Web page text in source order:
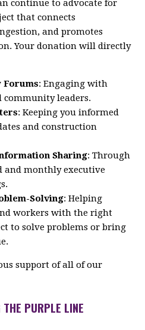
continue to advocate for
that connects
and promotes
Your donation will directly
Forums: Engaging with
community leaders.
: Keeping you informed
and construction
Sharing: Through
and monthly executive
Solving: Helping
workers with the right
to solve problems or bring
support of all of our
PURPLE LINE